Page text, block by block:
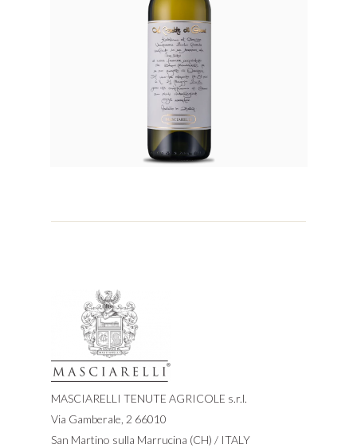
MASCIARELLI TENUTE AGRICOLE s.r.l.
Via Gamberale, 2 66010
San Martino sulla Marrucina (CH) / ITALY